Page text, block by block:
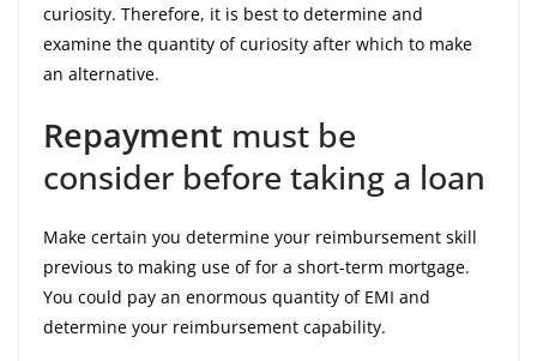
curiosity. Therefore, it is best to determine and
examine the quantity of curiosity after which to make
an alternative.
Repayment must be
consider before taking a loan
Make certain you determine your reimbursement skill
previous to making use of for a short-term mortgage.
You could pay an enormous quantity of EMI and
determine your reimbursement capability.